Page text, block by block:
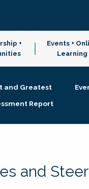
+
Events +
Learning
and Greatest
Report
and